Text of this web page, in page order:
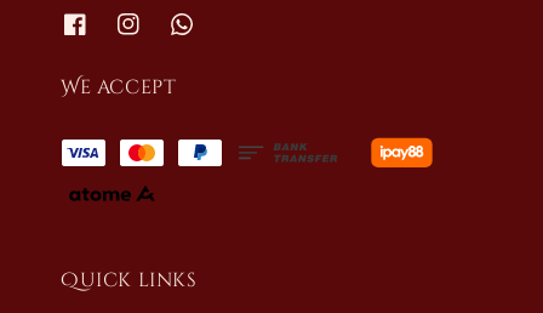
We accept
Quick links